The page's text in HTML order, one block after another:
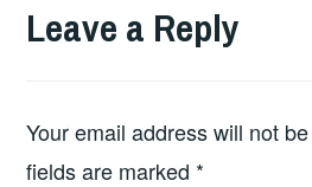
Leave a Reply
Your email address will not
fields are marked *